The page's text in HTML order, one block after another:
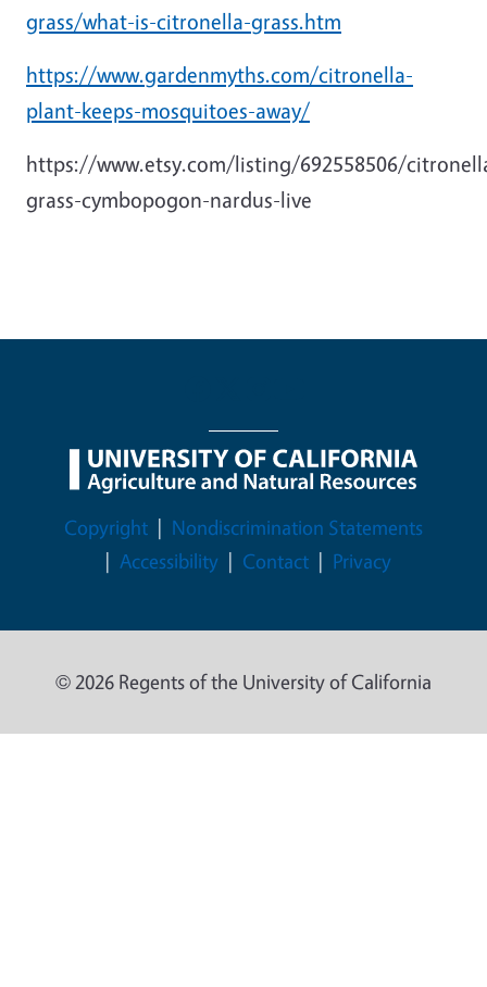
grass/what-is-citronella-grass.htm
https://www.gardenmyths.com/citronella-
plant-keeps-mosquitoes-away/
https://www.etsy.com/listing/692558506/
grass-cymbopogon-nardus-live
Legal Menu
Copyright
Nondiscrimination Statements
Accessibility
Contact Privacy
© 2026 Regents of the University of California